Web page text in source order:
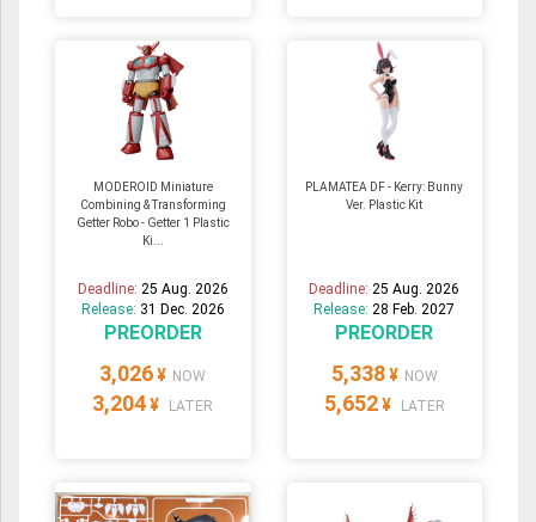
MODEROID Miniature
Combining & Transforming
Getter Robo - Getter 1 Plastic
Ki...
Deadline: 25 Aug. 2026
Release: 31 Dec. 2026
PREORDER
3,026 ¥ NOW
3,204 ¥ LATER
PLAMATEA DF - Kerry: Bunny
Ver. Plastic Kit
Deadline:25 Aug. 2026
Release:28 Feb. 2027
PREORDER
5,338 ¥ NOW
5,652 ¥ LATER